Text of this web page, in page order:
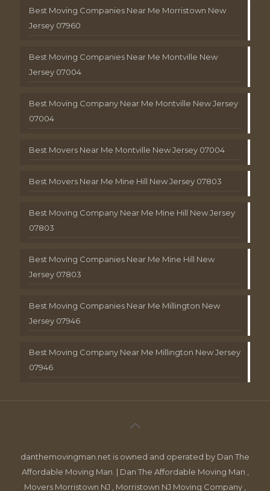
Best Moving Companies Near Me Morristown New
Jersey 07960
Best Moving Companies Near Me Montville New
Jersey 07004
Best Moving Company Near Me Montville New Jersey
07004
Best Movers Near Me Montville New Jersey 07004
Best Movers Near Me Mine Hill New Jersey 07803
Best Moving Company Near Me Mine Hill New Jersey
07803
Best Moving Companies Near Me Mine Hill New
Jersey 07803
Best Moving Companies Near Me Millington New
Jersey 07946
Best Moving Company Near Me Millington New Jersey
07946
danthemovingman.net is owned and operated by Dan The
Affordable Moving Man. | Dan The Affordable Moving Man ,
Movers Morristown NJ , Morristown NJ Moving Company ,